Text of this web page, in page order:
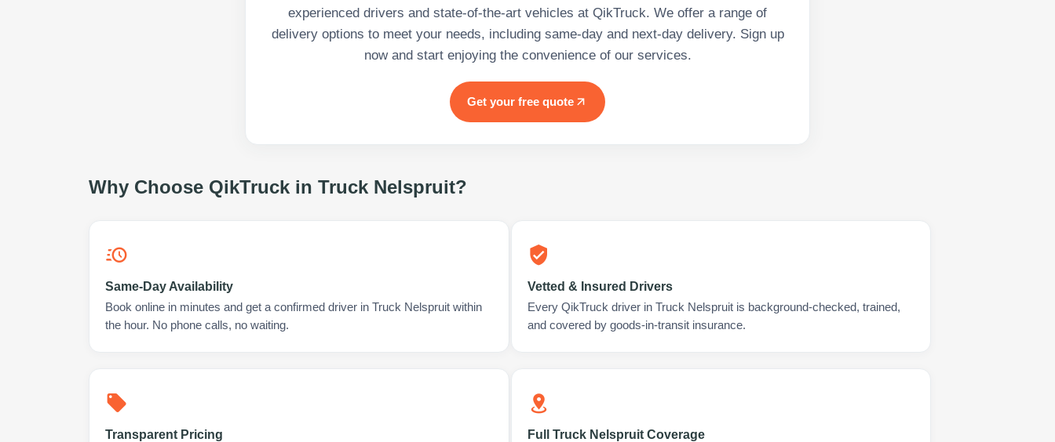
experienced drivers and state-of-the-art vehicles at QikTruck. We offer a range of
delivery options to meet your needs, including same-day and next-day delivery. Sign up
now and start enjoying the convenience of our services.
Get your free quote
Why Choose QikTruck in Truck Nelspruit?
Same-Day Availability
Book online in minutes and get a confirmed driver in Truck Nelspruit within
the hour. No phone calls, no waiting.
Vetted & Insured Drivers
Every QikTruck driver in Truck Nelspruit is background-checked, trained,
and covered by goods-in-transit insurance.
Transparent Pricing Full Truck Nelspruit Coverage